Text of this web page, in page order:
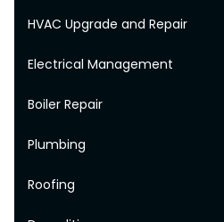
HVAC Upgrade and Repair
Electrical Management
Boiler Repair
Plumbing
Roofing